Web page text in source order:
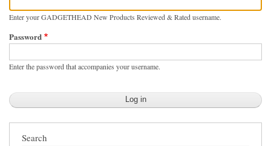
Enter your GADGETHEAD New Products Reviewed & Rated username.
Password
Enter the password that accompanies your username.
Search